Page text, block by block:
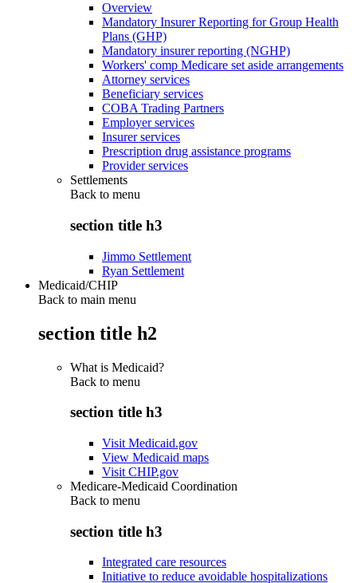
Overview
Mandatory Insurer Reporting for Group Health
Plans (GHP)
Mandatory insurer reporting (NGHP)
Workers' comp Medicare set aside arrangements
Attorney services
Beneficiary services
COBA Trading Partners
Employer services
Insurer services
Prescription drug assistance programs
Provider services
Settlements
Back to menu
section title h3
Jimmo Settlement
Ryan Settlement
Medicaid/CHIP
Back to main menu
section title h2
What is Medicaid?
Back to menu
section title h3
Visit Medicaid.gov
View Medicaid maps
Visit CHIP.gov
Medicare-Medicaid Coordination
Back to menu
section title h3
Integrated care resources
Initiative to reduce avoidable hospitalizations